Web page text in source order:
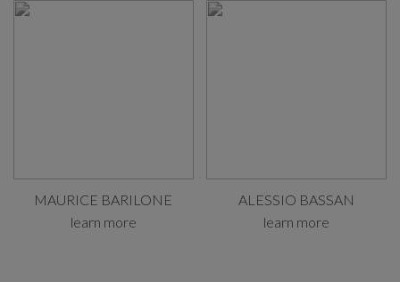
MAURICE BARILONE
learn more
ALESSIO BASSAN
learn more